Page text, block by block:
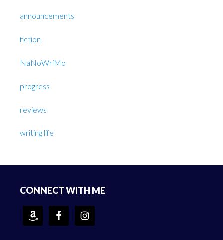
announcements
fiction
NaNoWriMo
progress
reviews
writing life
CONNECT WITH ME